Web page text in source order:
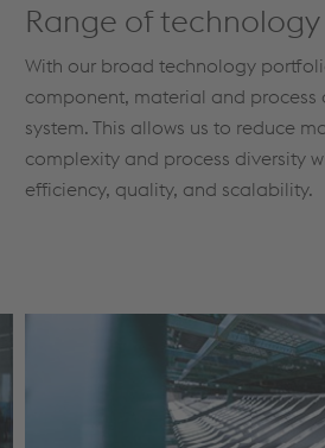
Range of technology
With our broad technology
component, material and process
system. This allows us to reduce
complexity and process diversity
efficiency, quality, and scalability.